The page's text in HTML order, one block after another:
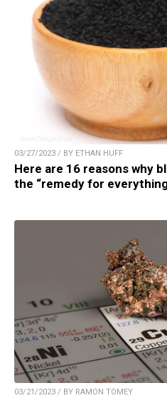
03/27/2023 / BY ETHAN HUFF
Here are 16 reasons why
the “remedy for
03/21/2023 / BY RAMON TOMEY